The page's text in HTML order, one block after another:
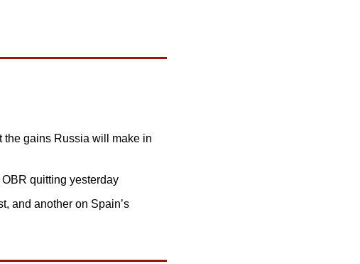
gains Russia will make in
quitting yesterday
and another on Spain’s